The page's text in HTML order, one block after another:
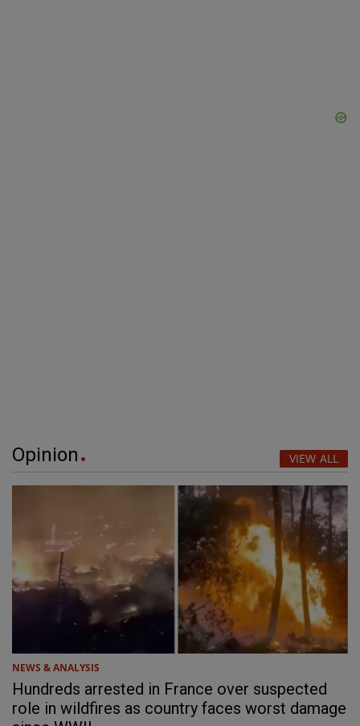
Opinion VIEW ALL
NEWS & ANALYSIS
Hundreds arrested in France over suspected
role in wildfires as country faces worst damage